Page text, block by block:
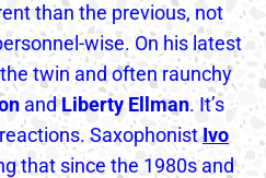
than the previous, not
wise. On his latest
twin and often raunchy
andLiberty Ellman. It’s
SaxophonistIvo
that since the 1980s and